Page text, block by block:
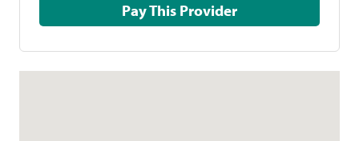
Pay This Provider